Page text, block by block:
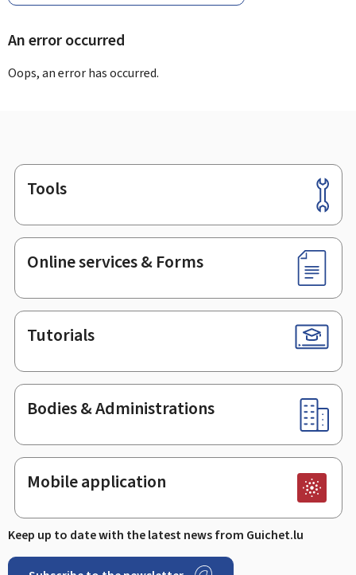
An error occurred
Oops, an error has occurred.
Footer
Tools
Online services & Forms
Tutorials
Bodies & Administrations
Mobile application
Keep up to date with the latest news from Guichet.lu